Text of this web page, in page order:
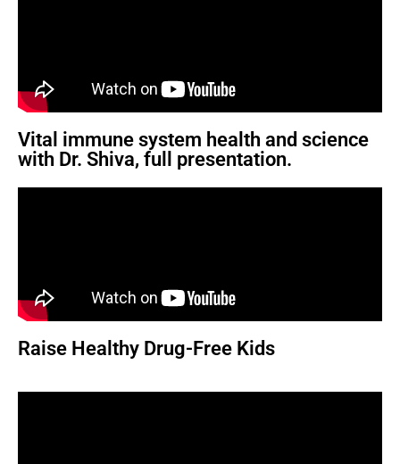
Vital immune system health and science
with Dr. Shiva, full presentation.
Raise Healthy Drug-Free Kids